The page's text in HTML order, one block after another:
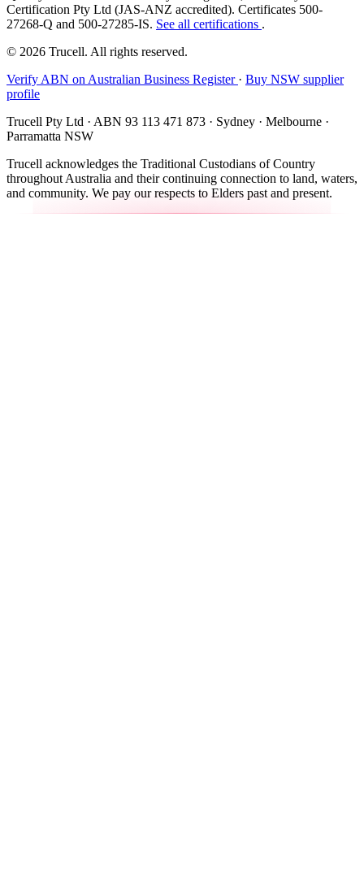
Certification Pty Ltd (JAS-ANZ accredited). Certificates 500-
27268-Q and 500-27285-IS. See all certifications .
© 2026 Trucell. All rights reserved.
Verify ABN on Australian Business Register · Buy NSW supplier
profile
Trucell Pty Ltd · ABN 93 113 471 873 · Sydney · Melbourne ·
Parramatta NSW
Trucell acknowledges the Traditional Custodians of Country
throughout Australia and their continuing connection to land, waters,
and community. We pay our respects to Elders past and present.